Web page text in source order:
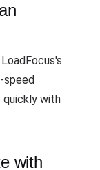
speed
quickly with
with